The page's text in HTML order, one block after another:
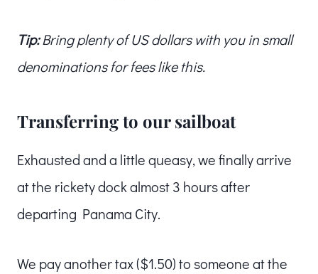
Tip: Bring plenty of US dollars with you in small
denominations for fees like this.
Transferring to our sailboat
Exhausted and a little queasy, we finally arrive
at the rickety dock almost 3 hours after
departing Panama City.
We pay another tax ($1.50) to someone at the